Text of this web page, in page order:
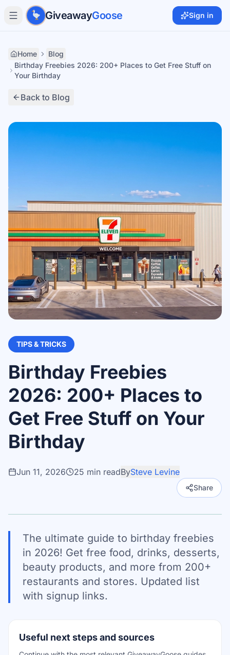
Skip to main content
GiveawayGoose Sign in
Home
Blog
Birthday Freebies 2026: 200+ Places to Get Free Stuff on
Your Birthday
Back to Blog
TIPS & TRICKS
Birthday Freebies
2026: 200+ Places to
Get Free Stuff on Your
Birthday
Jun 11, 2026 25 min readBySteve Levine
Share
The ultimate guide to birthday freebies
in 2026! Get free food, drinks, desserts,
beauty products, and more from 200+
restaurants and stores. Updated list
with signup links.
Useful next steps and sources